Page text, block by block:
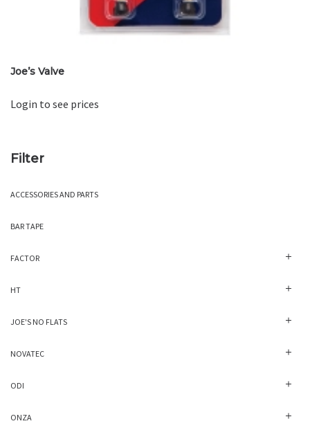
Joe’s Valve
Login to see prices
Filter
ACCESSORIES AND PARTS
BAR TAPE
FACTOR
HT
JOE'S NO FLATS
NOVATEC
ODI
ONZA